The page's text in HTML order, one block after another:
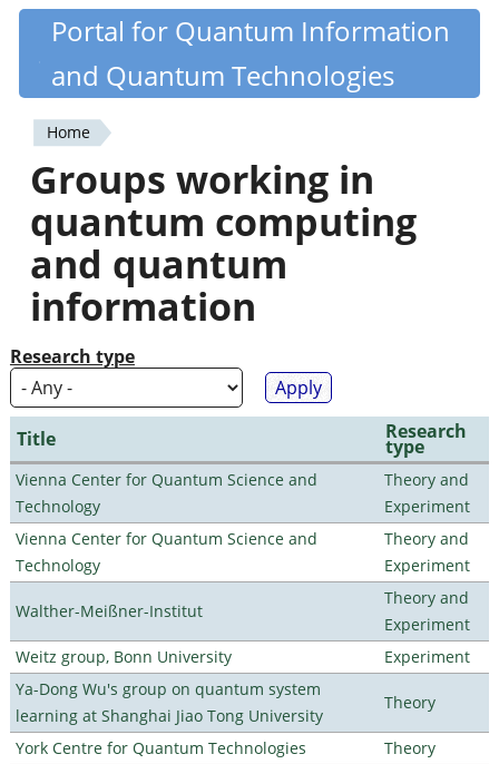
Skip
content
Quantiki
Portal for Quantum Information
and Quantum Technologies
You
are
here
Home
Groups working in
quantum computing
and quantum
information
Research type
Title Research
type
Vienna Center for Quantum Science and
Technology
Theory and
Experiment
Vienna Center for Quantum Science and
Technology
Theory and
Experiment
Walther-Meißner-Institut
Theory and
Experiment
Weitz group, Bonn University
Experiment
Ya-Dong Wu's group on quantum system
learning at Shanghai Jiao Tong University
Theory
York Centre for Quantum Technologies
Theory